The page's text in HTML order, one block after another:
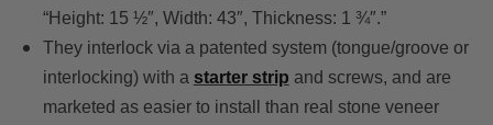
“Height: 15 ½″, Width: 43″, Thickness: 1 ¾″.”
They interlock via a patented system (tongue/groove or
interlocking) with a starter strip and screws, and are
marketed as easier to install than real stone veneer